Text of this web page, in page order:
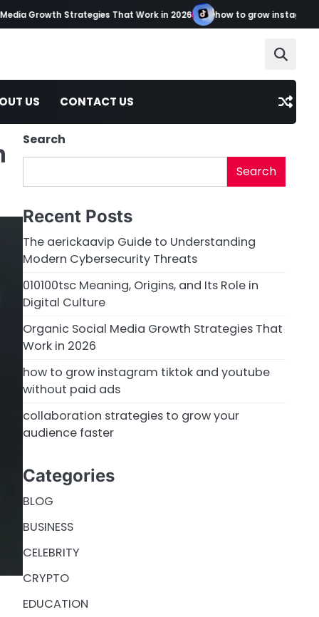
Growth Strategies That Work in 2026 how to grow instagram
US CONTACT US
Search
Search
Recent Posts
The aerickaavip Guide to Understanding
Modern Cybersecurity Threats
010100tsc Meaning, Origins, and Its Role in
Digital Culture
Organic Social Media Growth Strategies That
Work in 2026
how to grow instagram tiktok and youtube
without paid ads
collaboration strategies to grow your
audience faster
Categories
BLOG
BUSINESS
CELEBRITY
CRYPTO
EDUCATION